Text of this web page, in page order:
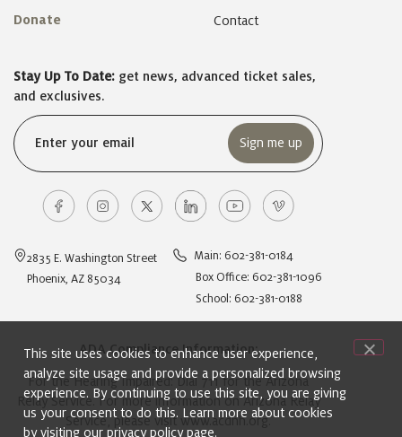
Donate
Contact
Stay Up To Date: get news, advanced ticket sales,
and exclusives.
2835 E. Washington Street
Phoenix, AZ 85034
Main: 602-381-0184
Box Office: 602-381-1096
School: 602-381-0188
ADA Compliance Information:
For the Hearing Impaired: Dial 711 for the Arizona
Relay Service. For more information on Arizona Relay
Service, please visit www.acdhh.org.
This site uses cookies to enhance user experience,
analyze site usage and provide a personalized browsing
experience. By continuing to use this site, you are giving
us your consent to do this. Learn more about cookies
by visiting our privacy policypage.